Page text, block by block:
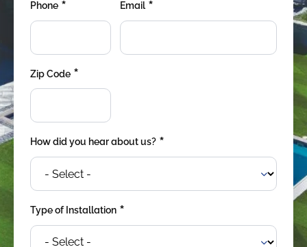
were meant to play
SportsGrass®
Improve your
landscape and your
surfaces for horses.
Phone * Email *
Zip Code *
How did you hear about us? *
Type of Installation *